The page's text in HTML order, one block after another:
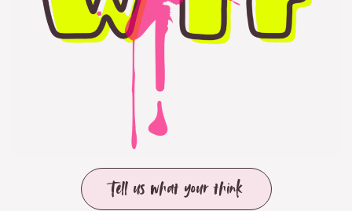
Tell us what your think